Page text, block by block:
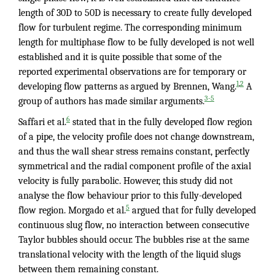
length of 30D to 50D is necessary to create fully developed
flow for turbulent regime. The corresponding minimum
length for multiphase flow to be fully developed is not well
established and it is quite possible that some of the
reported experimental observations are for temporary or
developing flow patterns as argued by Brennen, Wang.12 A
group of authors has made similar arguments.3-5
Saffari et al.6 stated that in the fully developed flow region
of a pipe, the velocity profile does not change downstream,
and thus the wall shear stress remains constant, perfectly
symmetrical and the radial component profile of the axial
velocity is fully parabolic. However, this study did not
analyse the flow behaviour prior to this fully-developed
flow region. Morgado et al.5 argued that for fully developed
continuous slug flow, no interaction between consecutive
Taylor bubbles should occur. The bubbles rise at the same
translational velocity with the length of the liquid slugs
between them remaining constant.